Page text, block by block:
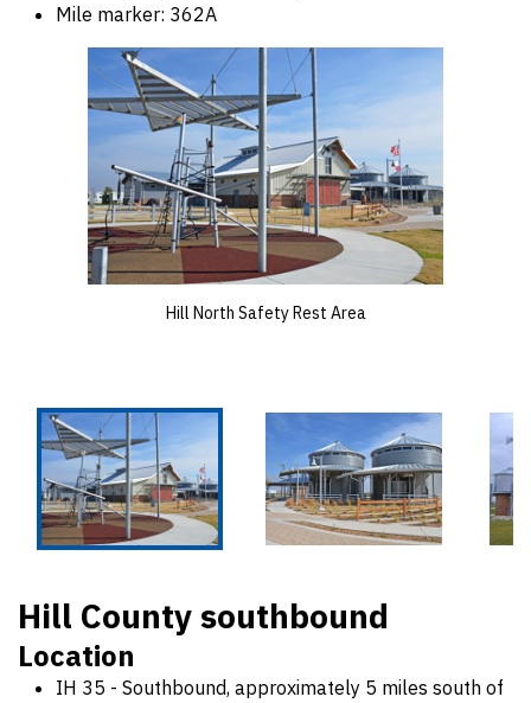
Mile marker: 362A
Hill North Safety Rest Area
Hill County southbound
Location
IH 35 - Southbound, approximately 5 miles south of